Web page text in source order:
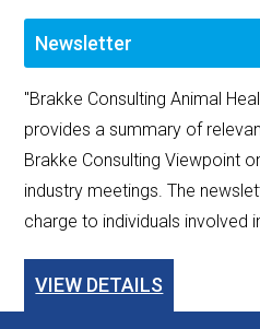
Newsletter
"Brakke Consulting Animal
provides a summary of
Brakke Consulting Viewpoint
industry meetings. The
charge to individuals involved
VIEW DETAILS